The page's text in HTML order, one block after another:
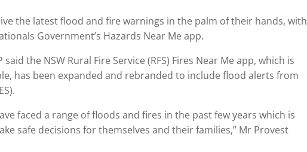
the latest flood and fire warnings in the palm of their hands, with
Government’s Hazards Near Me app.
the NSW Rural Fire Service (RFS) Fires Near Me app, which is
has been expanded and rebranded to include flood alerts from
faced a range of floods and fires in the past few years which is
safe decisions for themselves and their families,” Mr Provest